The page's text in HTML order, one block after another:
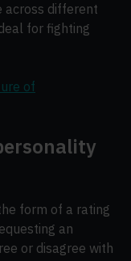
across different
for fighting
of
form of a rating
an
or disagree with